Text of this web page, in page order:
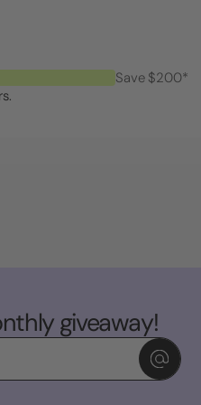
Save $200*
giveaway!